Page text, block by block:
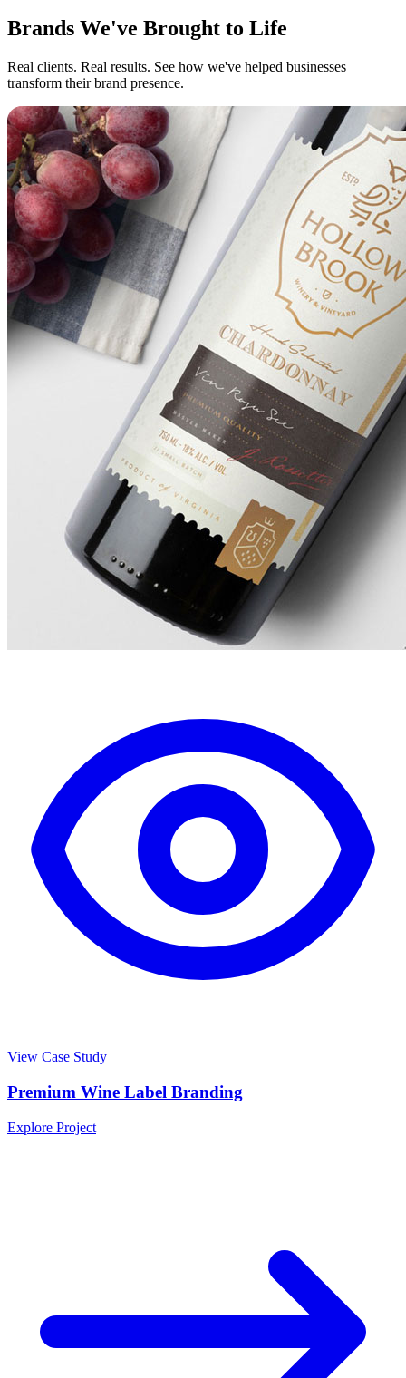
Brands We've Brought to Life
Real clients. Real results. See how we've helped businesses
transform their brand presence.
View Case Study
Premium Wine Label Branding
Explore Project